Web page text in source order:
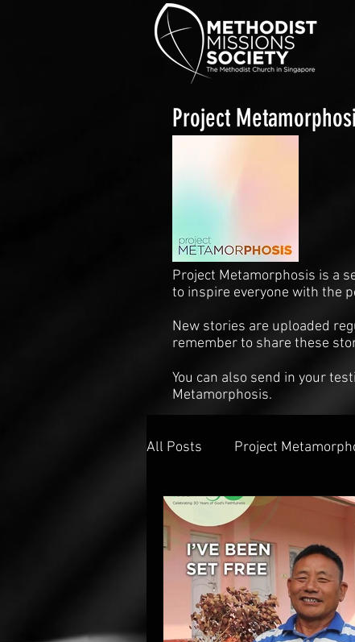
Project
Project Metamorphosis is a
to inspire everyone with the
New stories are uploaded
remember to share these
You can also send in your
Metamorphosis.
All Posts Project